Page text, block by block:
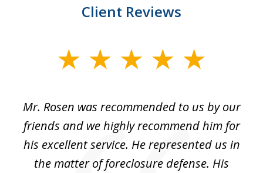
Client Reviews
Mr. Rosen was recommended to us by our
friends and we highly recommend him for
his excellent service. He represented us in
the matter of foreclosure defense. His